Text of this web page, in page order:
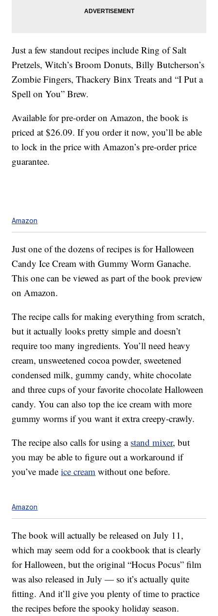
Just a few standout recipes include Ring of Salt
Pretzels, Witch’s Broom Donuts, Billy Butcherson’s
Zombie Fingers, Thackery Binx Treats and “I Put a
Spell on You” Brew.
Available for pre-order on Amazon, the book is
priced at $26.09. If you order it now, you’ll be able
to lock in the price with Amazon’s pre-order price
guarantee.
Amazon
Just one of the dozens of recipes is for Halloween
Candy Ice Cream with Gummy Worm Ganache.
This one can be viewed as part of the book preview
on Amazon.
The recipe calls for making everything from scratch,
but it actually looks pretty simple and doesn’t
require too many ingredients. You’ll need heavy
cream, unsweetened cocoa powder, sweetened
condensed milk, gummy candy, white chocolate
and three cups of your favorite chocolate Halloween
candy. You can also top the ice cream with more
gummy worms if you want it extra creepy-crawly.
The recipe also calls for using a stand mixer, but
you may be able to figure out a workaround if
you’ve madeice cream without one before.
Amazon
The book will actually be released on July 11,
which may seem odd for a cookbook that is clearly
for Halloween, but the original “Hocus Pocus” film
was also released in July — so it’s actually quite
fitting. And it’ll give you plenty of time to practice
the recipes before the spooky holiday season.